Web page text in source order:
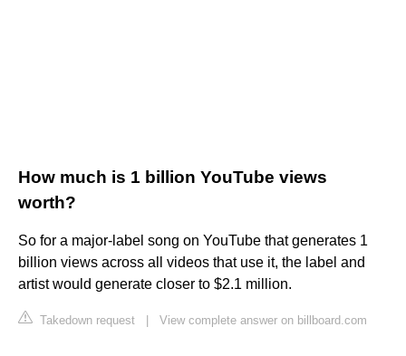
How much is 1 billion YouTube views
worth?
So for a major-label song on YouTube that generates 1
billion views across all videos that use it, the label and
artist would generate closer to $2.1 million.
Takedown request View complete answer on billboard.com